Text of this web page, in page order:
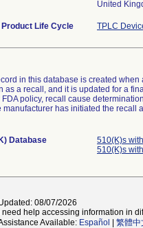
Product Life Cycle TPLC
in this database is created
as a recall, and it is updated for a
FDA policy, recall cause
manufacturer has initiated the recall
Database
510(K)s
510(K)s
08/07/2026
need help accessing information in
Available: Español 繁體中